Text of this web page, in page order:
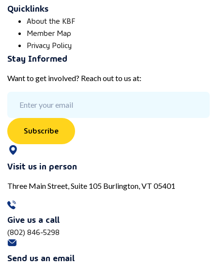
Quicklinks
About the KBF
Member Map
Privacy Policy
Stay Informed
Want to get involved? Reach out to us at:
Subscribe
Visit us in person
Three Main Street, Suite 105 Burlington, VT 05401
Give us a call
(802) 846-5298
Send us an email